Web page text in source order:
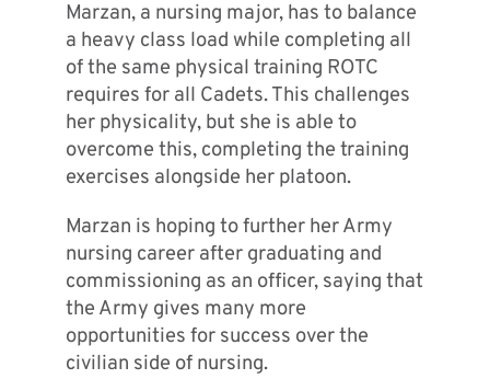
Marzan, a nursing major, has to balance
a heavy class load while completing all
of the same physical training ROTC
requires for all Cadets. This challenges
her physicality, but she is able to
overcome this, completing the training
exercises alongside her platoon.
Marzan is hoping to further her Army
nursing career after graduating and
commissioning as an officer, saying that
the Army gives many more
opportunities for success over the
civilian side of nursing.